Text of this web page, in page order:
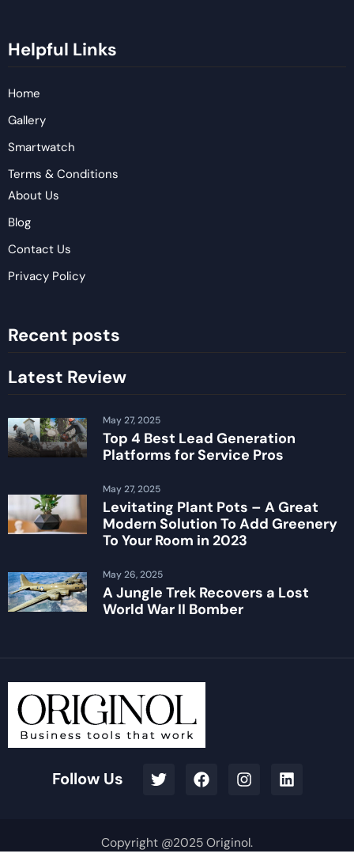
Helpful Links
Home
Gallery
Smartwatch
Terms & Conditions
About Us
Blog
Contact Us
Privacy Policy
Recent posts
Latest Review
Top 4 Best Lead Generation
Platforms for Service Pros
May 27, 2025
Levitating Plant Pots – A Great
Modern Solution To Add Greenery
To Your Room in 2023
May 27, 2025
A Jungle Trek Recovers a Lost
World War II Bomber
May 26, 2025
Follow Us
Copyright @2025 Originol.